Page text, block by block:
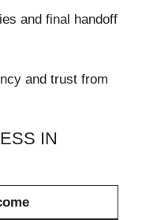
and final handoff
and trust from
IN